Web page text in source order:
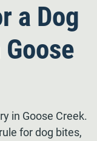
a Dog
in Goose Creek.
for dog bites,